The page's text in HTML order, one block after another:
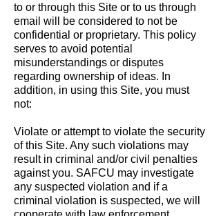
to or through this Site or to us through
email will be considered to not be
confidential or proprietary. This policy
serves to avoid potential
misunderstandings or disputes
regarding ownership of ideas. In
addition, in using this Site, you must
not:
Violate or attempt to violate the security
of this Site. Any such violations may
result in criminal and/or civil penalties
against you. SAFCU may investigate
any suspected violation and if a
criminal violation is suspected, we will